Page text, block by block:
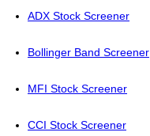
ADX Stock Screener
Bollinger Band Screener
MFI Stock Screener
CCI Stock Screener